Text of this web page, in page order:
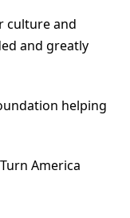
culture and
and greatly
helping
America